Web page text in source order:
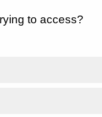
to access?